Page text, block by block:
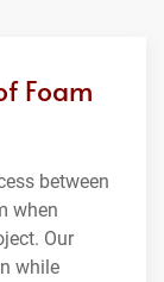
Foam
between
when
Our
while